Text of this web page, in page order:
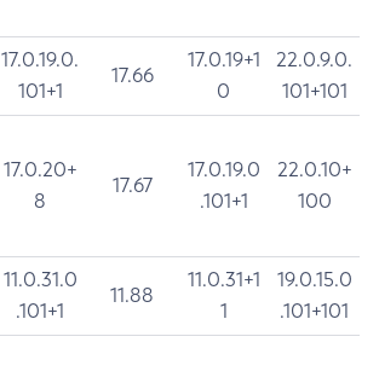
17.0.19.0.
101+1
17.66
17.0.19+1
0
22.0.9.0.
101+101
17.0.20+
8
17.67
17.0.19.0
.101+1
22.0.10+
100
11.0.31.0
.101+1
11.88
11.0.31+1
1
19.0.15.0
.101+101